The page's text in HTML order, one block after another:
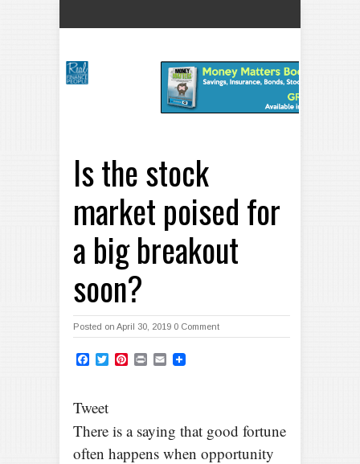
Is the stock
market poised for
a big breakout
soon?
Posted on April 30, 2019 0 Comment
Facebook
TwitterPinterest
Print Email
Tweet
There is a saying that good fortune
often happens when opportunity